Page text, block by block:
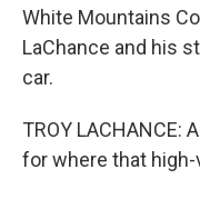
White Mountains
LaChance and his
car.
TROY LACHANCE:
for where that